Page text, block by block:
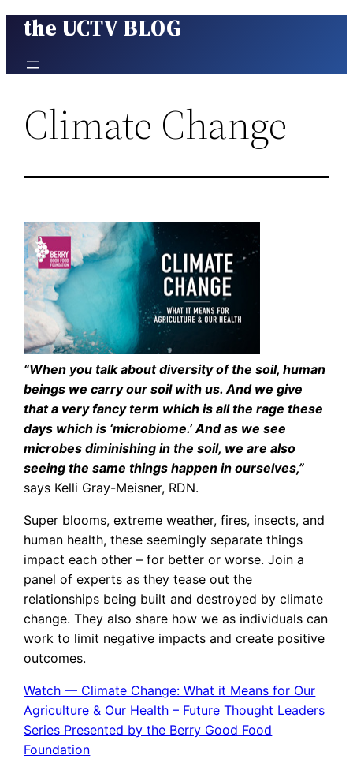
Skip
content
the UCTV BLOG
Climate Change
“When you talk about diversity of the soil, human
beings we carry our soil with us. And we give
that a very fancy term which is all the rage these
days which is ‘microbiome.’ And as we see
microbes diminishing in the soil, we are also
seeing the same things happen in ourselves,”
says Kelli Gray-Meisner, RDN.
Super blooms, extreme weather, fires, insects, and
human health, these seemingly separate things
impact each other – for better or worse. Join a
panel of experts as they tease out the
relationships being built and destroyed by climate
change. They also share how we as individuals can
work to limit negative impacts and create positive
outcomes.
Watch — Climate Change: What it Means for Our
Agriculture & Our Health – Future Thought Leaders
Series Presented by the Berry Good Food
Foundation